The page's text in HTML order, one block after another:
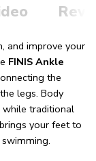
and improve your
FINIS Ankle
the
legs. Body
traditional
your feet to